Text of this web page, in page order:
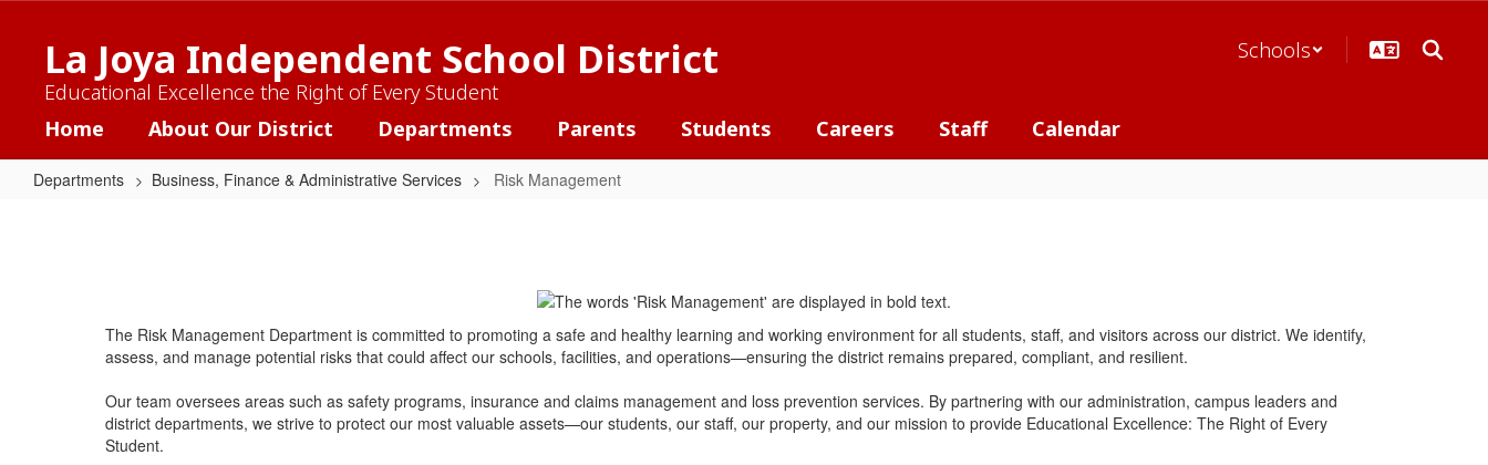
contentLa Joya Independent School District
Educational Excellence the Right of Every Student
Schools
Home About Our District Departments Parents Students Careers Staff Calendar
Departments Business, Finance & Administrative Services Risk Management
The Risk Management Department is committed to promoting a safe and healthy learning and working environment for all students, staff, and visitors across our district. We identify,
assess, and manage potential risks that could affect our schools, facilities, and operations—ensuring the district remains prepared, compliant, and resilient.
Our team oversees areas such as safety programs, insurance and claims management and loss prevention services. By partnering with our administration, campus leaders and
district departments, we strive to protect our most valuable assets—our students, our staff, our property, and our mission to provide Educational Excellence: The Right of Every
Student.